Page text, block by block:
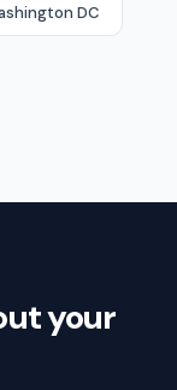
DC
your